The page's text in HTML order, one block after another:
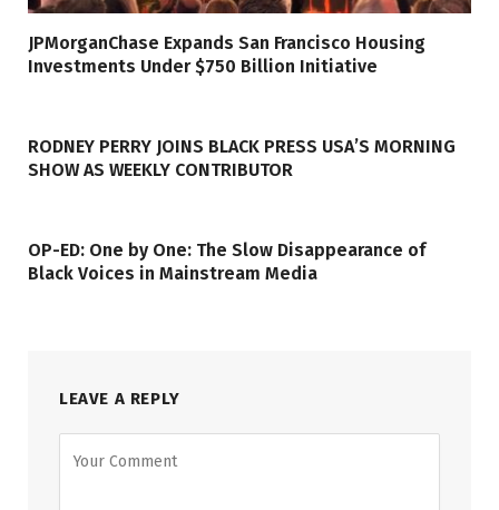
JPMorganChase Expands San Francisco Housing
Investments Under $750 Billion Initiative
RODNEY PERRY JOINS BLACK PRESS USA’S MORNING
SHOW AS WEEKLY CONTRIBUTOR
OP-ED: One by One: The Slow Disappearance of
Black Voices in Mainstream Media
LEAVE A REPLY